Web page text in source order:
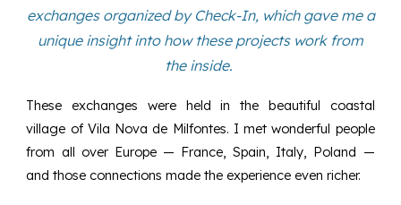
exchanges organized by Check-In, which gave me a
unique insight into how these projects work from
the inside.
These exchanges were held in the beautiful coastal
village of Vila Nova de Milfontes. I met wonderful people
from all over Europe — France, Spain, Italy, Poland —
and those connections made the experience even richer.